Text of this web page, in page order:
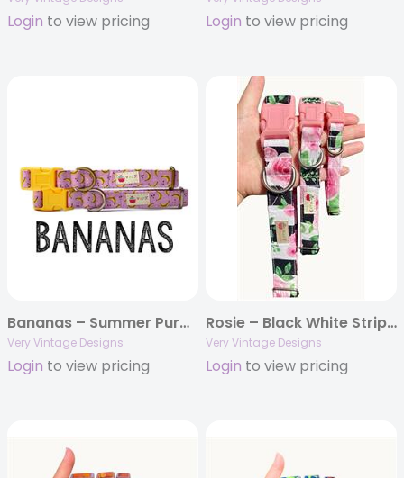
Login to view pricing Login to view pricing
Bananas – Summer Purple Banana Fruit Organic Cotton Dog & Cat Pet Collars & Leashes
Very Vintage Designs
Login to view pricing
Rosie – Black White Striped Rose Flower Dog Collar | Floral Cat Collar | Handmade Organic Cotton Dog & Cat Pet Collars & Leashes
Very Vintage Designs
Login to view pricing